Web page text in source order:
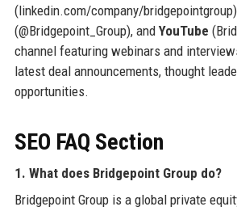
(linkedin.com/company/
(@Bridgepoint_Group), and YouTube
channel featuring webinars and
latest deal announcements, thought
opportunities.
SEO FAQ Section
1. What does Bridgepoint Group do?
Bridgepoint Group is a global private